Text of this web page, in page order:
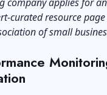
curated resource
of small